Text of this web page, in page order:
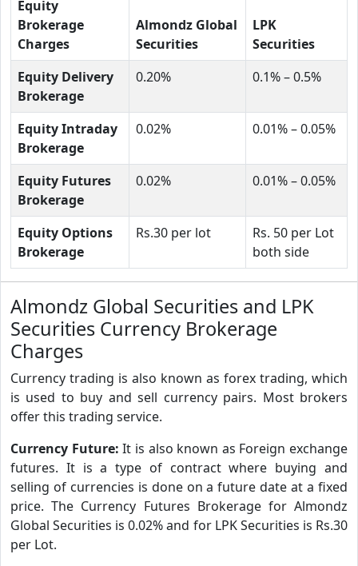
Equity
Brokerage
Charges
Almondz Global
Securities
LPK
Securities
Equity Delivery
Brokerage
0.20% 0.1% – 0.5%
Equity Intraday
Brokerage
0.02% 0.01% – 0.05%
Equity Futures
Brokerage
0.02% 0.01% – 0.05%
Equity Options
Brokerage
Rs.30 per lot
Rs. 50 per Lot
both side
Almondz Global Securities and LPK
Securities Currency Brokerage
Charges
Currency trading is also known as forex trading, which
is used to buy and sell currency pairs. Most brokers
offer this trading service.
Currency Future:It is also known as Foreign exchange
futures. It is a type of contract where buying and
selling of currencies is done on a future date at a fixed
price. The Currency Futures Brokerage for Almondz
Global Securities is 0.02% and for LPK Securities is Rs.30
per Lot.